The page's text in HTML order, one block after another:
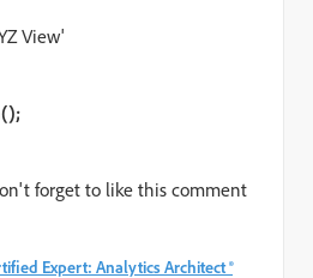
View'
forget to like this comment
Expert: Analytics Architect ®